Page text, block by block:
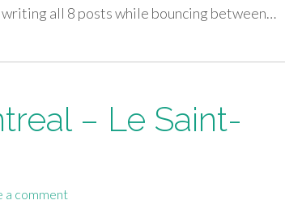
all 8 posts while bouncing between…
– Le Saint-
a comment